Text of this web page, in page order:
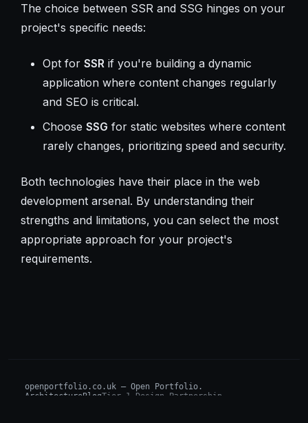
The choice between SSR and SSG hinges on your
project's specific needs:
Opt for SSR if you're building a dynamic
application where content changes regularly
and SEO is critical.
Choose SSG for static websites where content
rarely changes, prioritizing speed and security.
Both technologies have their place in the web
development arsenal. By understanding their
strengths and limitations, you can select the most
appropriate approach for your project's
requirements.
openportfolio.co.uk — Open Portfolio.
ArchitectureBlogTier 1 Design Partnership